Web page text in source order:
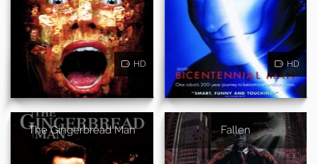
HD HD
The Gingerbread Man Fallen